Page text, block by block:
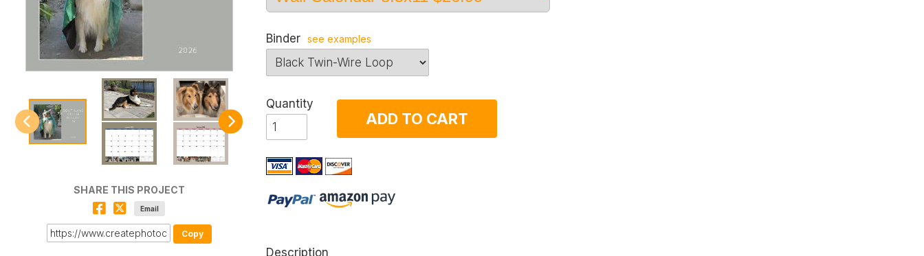
SHARE THIS PROJECT
Email
Copy
Binder see examples
Quantity
ADD TO CART
Description